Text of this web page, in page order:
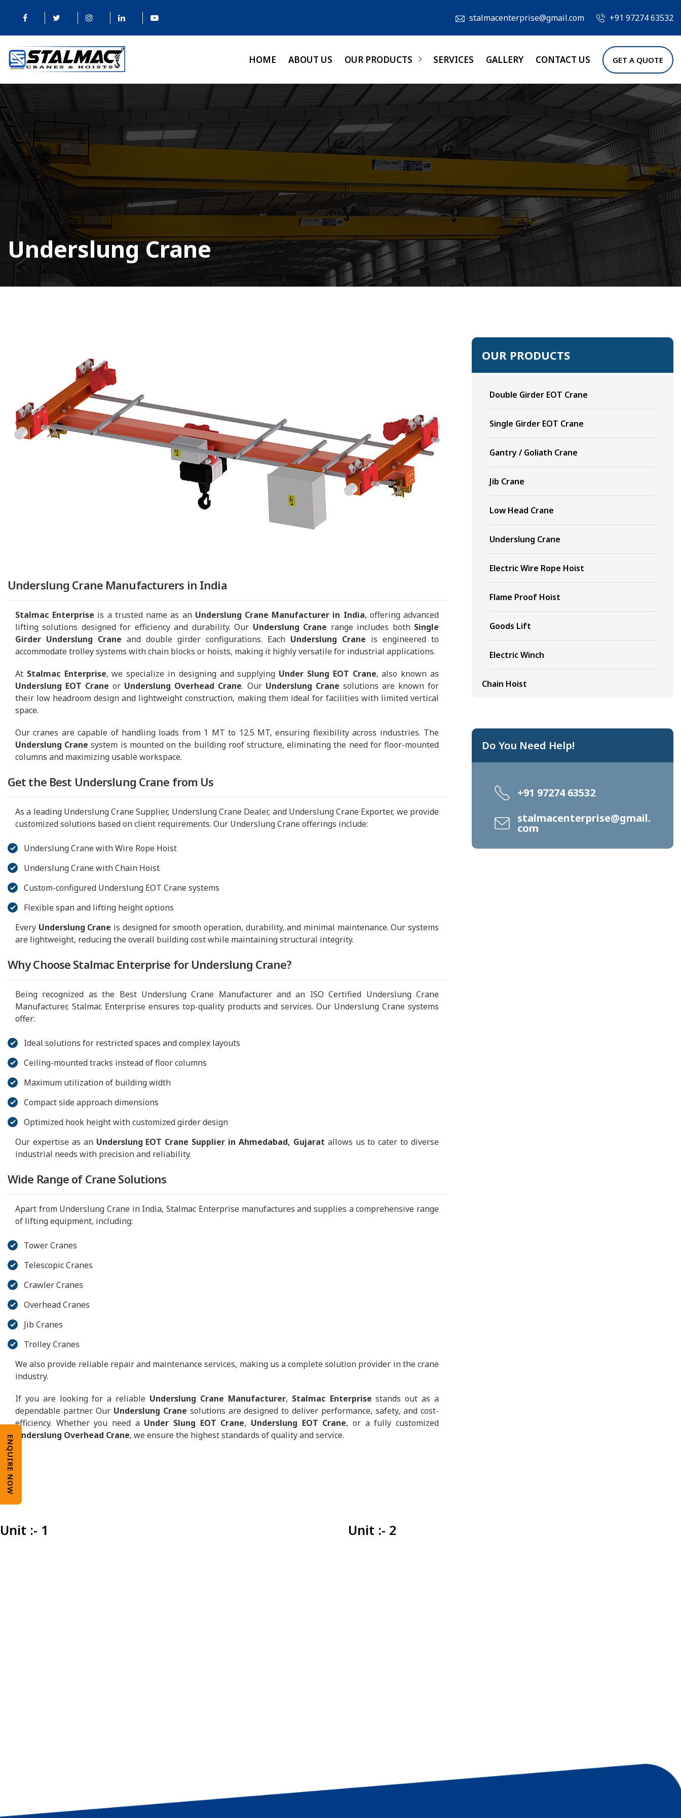
stalmacenterprise@gmail.com +91 97274 63532
HOME ABOUT US OUR PRODUCTS SERVICES GALLERY CONTACT US GET A QUOTE
Underslung Crane
Underslung Crane Manufacturers in India
Stalmac Enterprise is a trusted name as an Underslung Crane Manufacturer in India, offering advanced
lifting solutions designed for efficiency and durability. Our Underslung Crane range includes both Single
Girder Underslung Crane and double girder configurations. Each Underslung Crane is engineered to
accommodate trolley systems with chain blocks or hoists, making it highly versatile for industrial applications.
At Stalmac Enterprise, we specialize in designing and supplying Under Slung EOT Crane, also known as
Underslung EOT Crane or Underslung Overhead Crane. Our Underslung Crane solutions are known for
their low headroom design and lightweight construction, making them ideal for facilities with limited vertical
space.
Our cranes are capable of handling loads from 1 MT to 12.5 MT, ensuring flexibility across industries. The
Underslung Crane system is mounted on the building roof structure, eliminating the need for floor-mounted
columns and maximizing usable workspace.
Get the Best Underslung Crane from Us
As a leading Underslung Crane Supplier, Underslung Crane Dealer, and Underslung Crane Exporter, we provide
customized solutions based on client requirements. Our Underslung Crane offerings include:
Underslung Crane with Wire Rope Hoist
Underslung Crane with Chain Hoist
Custom-configured Underslung EOT Crane systems
Flexible span and lifting height options
Every Underslung Crane is designed for smooth operation, durability, and minimal maintenance. Our systems
are lightweight, reducing the overall building cost while maintaining structural integrity.
Why Choose Stalmac Enterprise for Underslung Crane?
Being recognized as the Best Underslung Crane Manufacturer and an ISO Certified Underslung Crane
Manufacturer, Stalmac Enterprise ensures top-quality products and services. Our Underslung Crane systems
offer:
Ideal solutions for restricted spaces and complex layouts
Ceiling-mounted tracks instead of floor columns
Maximum utilization of building width
Compact side approach dimensions
Optimized hook height with customized girder design
Our expertise as an Underslung EOT Crane Supplier in Ahmedabad, Gujarat allows us to cater to diverse
industrial needs with precision and reliability.
Wide Range of Crane Solutions
Apart from Underslung Crane in India, Stalmac Enterprise manufactures and supplies a comprehensive range
of lifting equipment, including:
Tower Cranes
Telescopic Cranes
Crawler Cranes
Overhead Cranes
Jib Cranes
Trolley Cranes
We also provide reliable repair and maintenance services, making us a complete solution provider in the crane
industry.
If you are looking for a reliable Underslung Crane Manufacturer, Stalmac Enterprise stands out as a
dependable partner. Our Underslung Crane solutions are designed to deliver performance, safety, and cost-
efficiency. Whether you need a Under Slung EOT Crane, Underslung EOT Crane, or a fully customized
Underslung Overhead Crane, we ensure the highest standards of quality and service.
OUR PRODUCTS
Double Girder EOT Crane
Single Girder EOT Crane
Gantry / Goliath Crane
Jib Crane
Low Head Crane
Underslung Crane
Electric Wire Rope Hoist
Flame Proof Hoist
Goods Lift
Electric Winch
Chain Hoist
Do You Need Help!
+91 97274 63532
stalmacenterprise@gmail.
com
Unit :- 1 Unit :- 2
ENQUIRE NOW